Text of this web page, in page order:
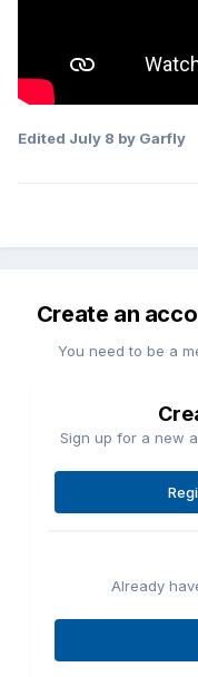
Edited July 8 by Garfly
Create an
You need to be a
Sign up for a new
Already